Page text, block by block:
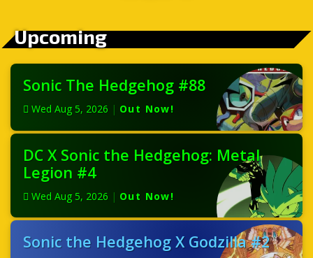
Upcoming
Sonic The Hedgehog #88
Wed Aug 5, 2026 | Out Now!
DC X Sonic the Hedgehog: Metal
Legion #4
Wed Aug 5, 2026 | Out Now!
Sonic the Hedgehog X Godzilla #2